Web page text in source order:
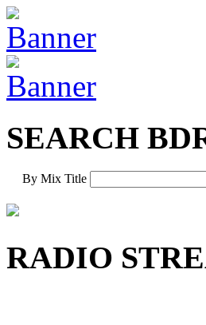
SEARCH
By Mix Title
RADIO